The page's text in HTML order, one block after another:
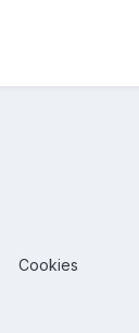
Cookies